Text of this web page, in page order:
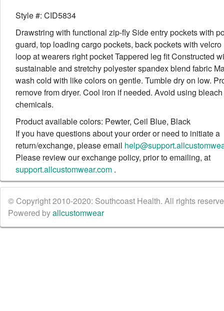
Style #: CID5834
Drawstring with functional zip-fly Side entry pockets with
guard, top loading cargo pockets, back pockets with
loop at wearers right pocket Tappered leg fit Constructed
sustainable and stretchy polyester spandex blend fabric
wash cold with like colors on gentle. Tumble dry on low.
remove from dryer. Cool iron if needed. Avoid using
chemicals.
Product available colors: Pewter, Ceil Blue, Black
If you have questions about your order or need to initiate a
return/exchange, please email
Please review our exchange policy, prior to emailing, at
support.allcustomwear.com .
© Copyright 2010-2020: Southcoast Health. All rights
Powered byallcustomwear